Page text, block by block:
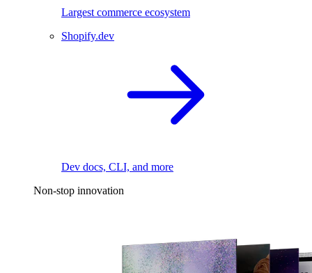
Largest commerce ecosystem
Shopify.dev
Dev docs, CLI, and more
Non-stop innovation